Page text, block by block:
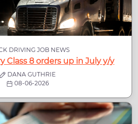
DRIVING JOB NEWS
Class 8 orders up in July y/y
DANA GUTHRIE
08-06-2026